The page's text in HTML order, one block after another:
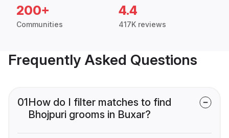
200+
Communities
4.4
417K reviews
Frequently Asked Questions
01How do I filter matches to find
Bhojpuri grooms in Buxar?